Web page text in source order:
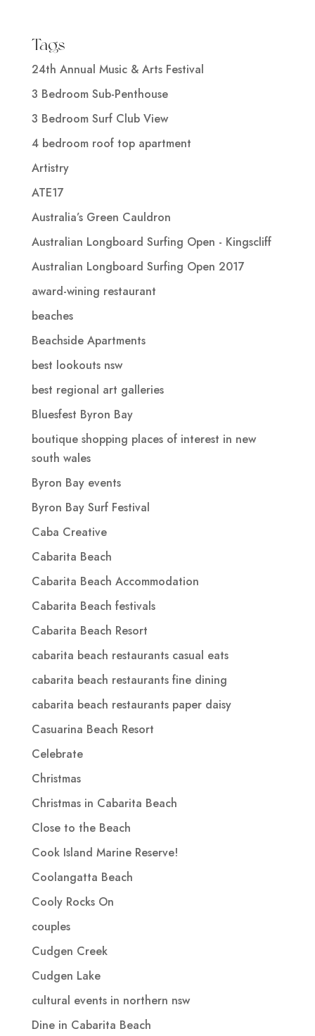
Tags
24th Annual Music & Arts Festival
3 Bedroom Sub-Penthouse
3 Bedroom Surf Club View
4 bedroom roof top apartment
Artistry
ATE17
Australia’s Green Cauldron
Australian Longboard Surfing Open - Kingscliff
Australian Longboard Surfing Open 2017
award-wining restaurant
beaches
Beachside Apartments
best lookouts nsw
best regional art galleries
Bluesfest Byron Bay
boutique shopping places of interest in new
south wales
Byron Bay events
Byron Bay Surf Festival
Caba Creative
Cabarita Beach
Cabarita Beach Accommodation
Cabarita Beach festivals
Cabarita Beach Resort
cabarita beach restaurants casual eats
cabarita beach restaurants fine dining
cabarita beach restaurants paper daisy
Casuarina Beach Resort
Celebrate
Christmas
Christmas in Cabarita Beach
Close to the Beach
Cook Island Marine Reserve!
Coolangatta Beach
Cooly Rocks On
couples
Cudgen Creek
Cudgen Lake
cultural events in northern nsw
Dine in Cabarita Beach